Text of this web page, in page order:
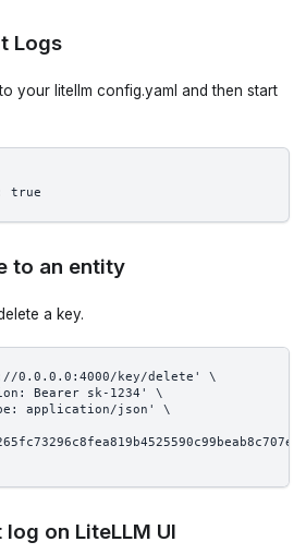
Logs
your litellm config.yaml and then start
true
to an entity
a key.
0.0.0.0:4000/key/delete' \
Bearer sk-1234' \
application/json' \
on LiteLLM UI